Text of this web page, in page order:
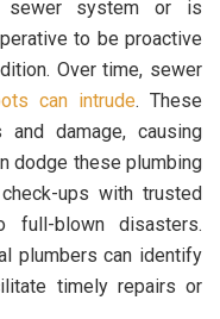
sewer system or is
to be proactive
Over time, sewer
can intrude. These
damage, causing
dodge these plumbing
ups with trusted
full-blown disasters.
plumbers can identify
timely repairs or